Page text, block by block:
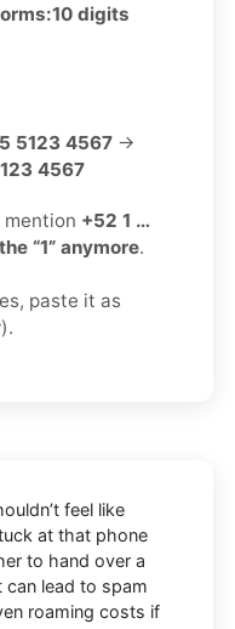
10 digits
5123 4567 →
4567
mention +52 1 …
“1” anymore.
paste it as
feel like
at that phone
to hand over a
can lead to spam
roaming costs if